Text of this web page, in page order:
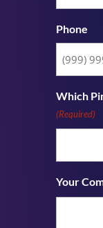
Phone
Which
(Required)
Your